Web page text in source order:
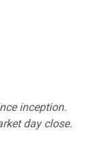
inception.
day close.